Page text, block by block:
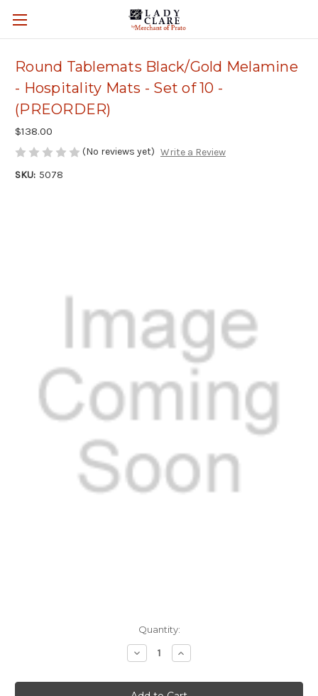
Round Tablemats Black/Gold Melamine
- Hospitality Mats - Set of 10 -
(PREORDER)
$138.00
(No reviews yet) Write a Review
SKU: 5078
Quantity:
Decrease
Quantity
Round
Tablemats
Increase
Quantity
Round
Tablemats